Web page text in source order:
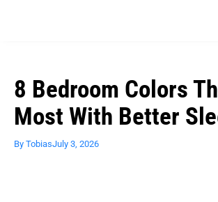
8 Bedroom Colors
Most With Better
By TobiasJuly 3, 2026